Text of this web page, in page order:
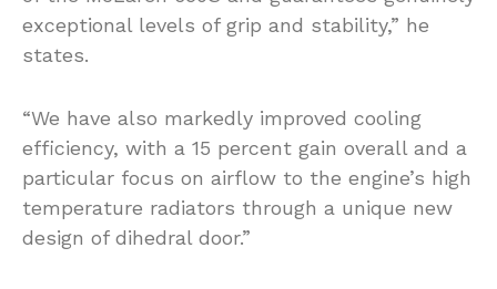
exceptional levels of grip and stability,” he
states.
“We have also markedly improved cooling
efficiency, with a 15 percent gain overall and a
particular focus on airflow to the engine’s high
temperature radiators through a unique new
design of dihedral door.”